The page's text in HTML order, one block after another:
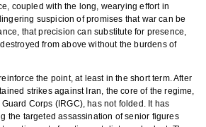
coupled with the long, wearying effort in
suspicion of promises that war can be
that precision can substitute for presence,
from above without the burdens of
the point, at least in the short term. After
strikes against Iran, the core of the regime,
Corps (IRGC), has not folded. It has
the targeted assassination of senior figures